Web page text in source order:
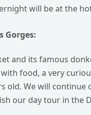
will be at the
Gorges:
and its famous
food, a very
We will
our day tour in the